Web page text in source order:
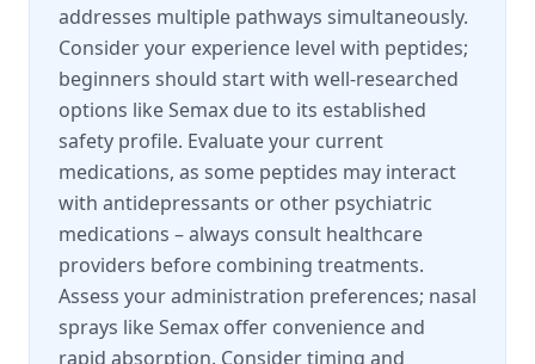
addresses multiple pathways simultaneously.
Consider your experience level with peptides;
beginners should start with well-researched
options like Semax due to its established
safety profile. Evaluate your current
medications, as some peptides may interact
with antidepressants or other psychiatric
medications – always consult healthcare
providers before combining treatments.
Assess your administration preferences; nasal
sprays like Semax offer convenience and
rapid absorption. Consider timing and